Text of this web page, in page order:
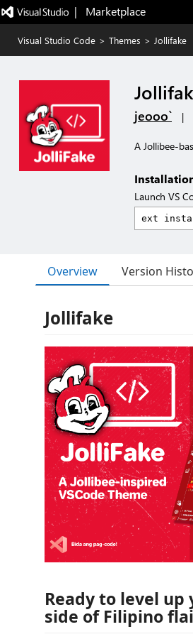
|   Marketplace
Visual Studio Code > Themes > Jollifake
jeooo` |
A Jollibee-
Launch VS
Overview Version
Jollifake
Ready to level
side of Filipino